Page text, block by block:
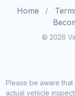
Home
© 2026
Please be aware
actual vehicle